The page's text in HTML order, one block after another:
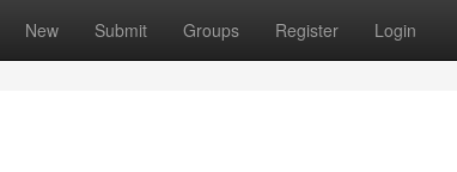
New Submit Groups Register Login